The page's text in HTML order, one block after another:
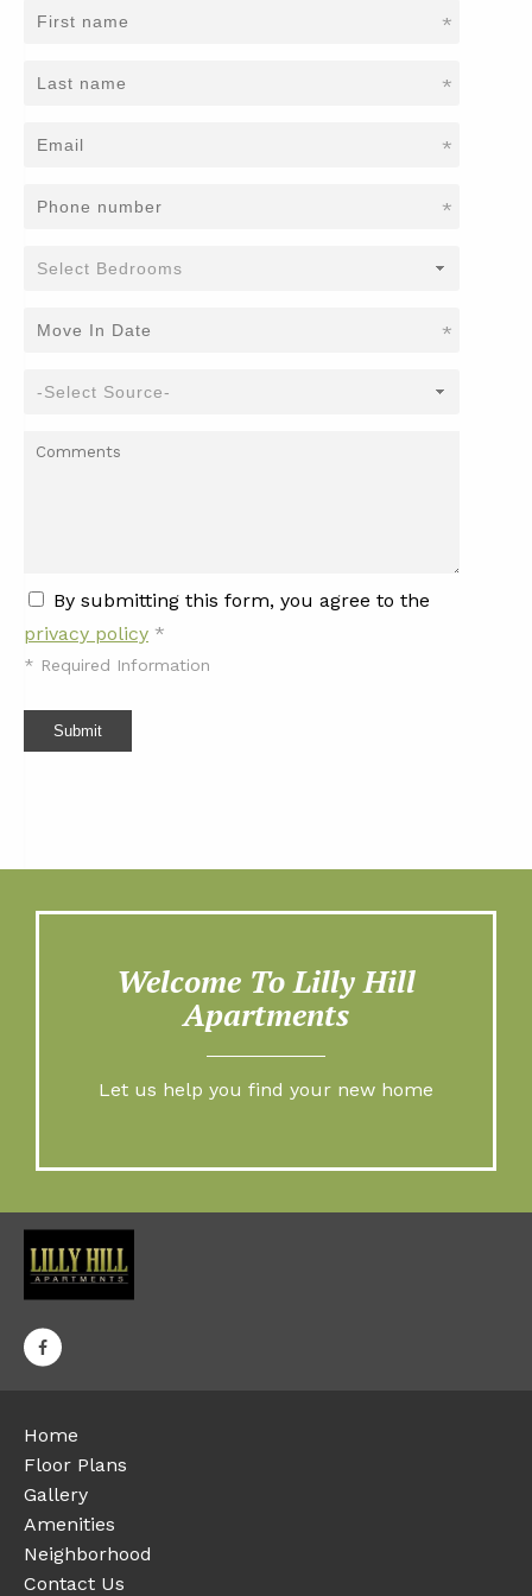
*
*
*
*
*
By submitting this form, you agree to the
privacy policy *
* Required Information
Submit
Welcome To Lilly Hill
Apartments
Let us help you find your new home
Home
Floor Plans
Gallery
Amenities
Neighborhood
Contact Us